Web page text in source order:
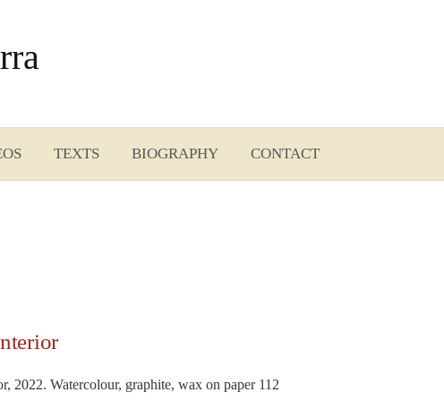
TEXTS BIOGRAPHY CONTACT
2022. Watercolour, graphite, wax on paper 112